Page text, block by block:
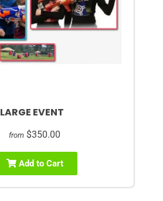
LARGE EVENT
from $350.00
Add to Cart